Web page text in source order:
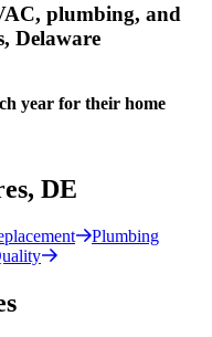
plumbing, and
Delaware
year for their home
DE
Plumbing